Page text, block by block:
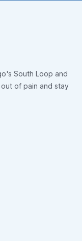
South Loop and
of pain and stay